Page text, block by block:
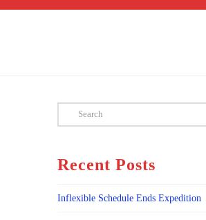
Search
Recent Posts
Inflexible Schedule Ends Expedition